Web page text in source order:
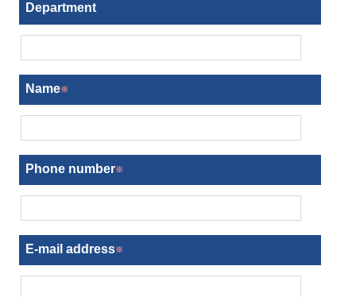
Department
Name
Phone number
E-mail address